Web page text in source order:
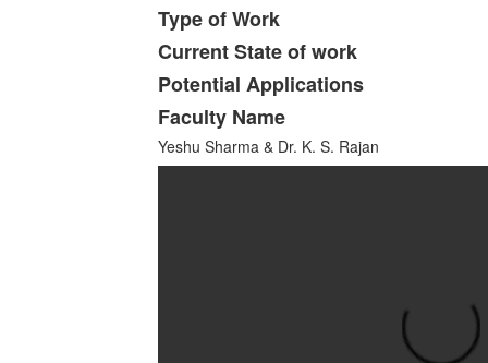
Type of Work
Current State of work
Potential Applications
Faculty Name
Yeshu Sharma & Dr. K. S. Rajan